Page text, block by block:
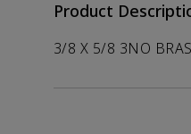
Product
3/8 X 5/8 3NO